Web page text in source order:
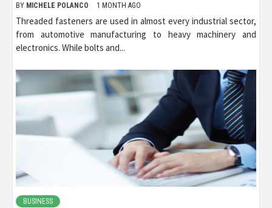
BY MICHELE POLANCO 1 MONTH AGO
Threaded fasteners are used in almost every industrial sector,
from automotive manufacturing to heavy machinery and
electronics. While bolts and...
BUSINESS